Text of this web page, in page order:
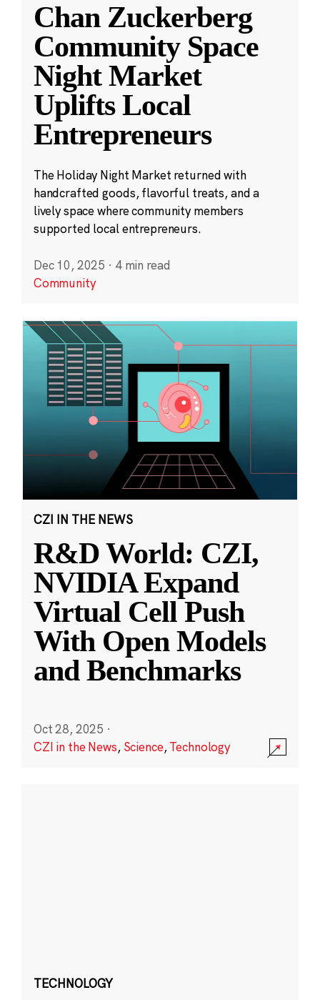
Chan Zuckerberg
Community Space
Night Market
Uplifts Local
Entrepreneurs
The Holiday Night Market returned with
handcrafted goods, flavorful treats, and a
lively space where community members
supported local entrepreneurs.
Dec 10, 2025 · 4 min read
Community
CZI IN THE NEWS
R&D World: CZI,
NVIDIA Expand
Virtual Cell Push
With Open Models
and Benchmarks
Oct 28, 2025 ·
CZI in the News, Science,Technology
TECHNOLOGY